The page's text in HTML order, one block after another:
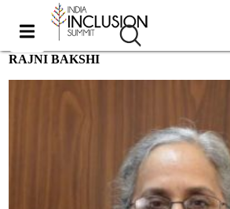
RAJNI BAKSHI